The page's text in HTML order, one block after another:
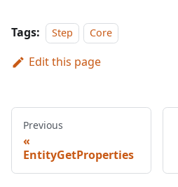
Tags: Step Core
Edit this page
Previous
EntityGetProperties